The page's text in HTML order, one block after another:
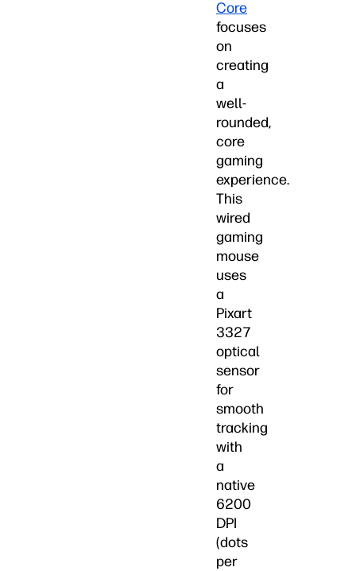
Core
focuses
on
creating
a
well-
rounded,
core
gaming
experience.
This
wired
gaming
mouse
uses
a
Pixart
3327
optical
sensor
for
smooth
tracking
with
a
native
6200
DPI
(dots
per